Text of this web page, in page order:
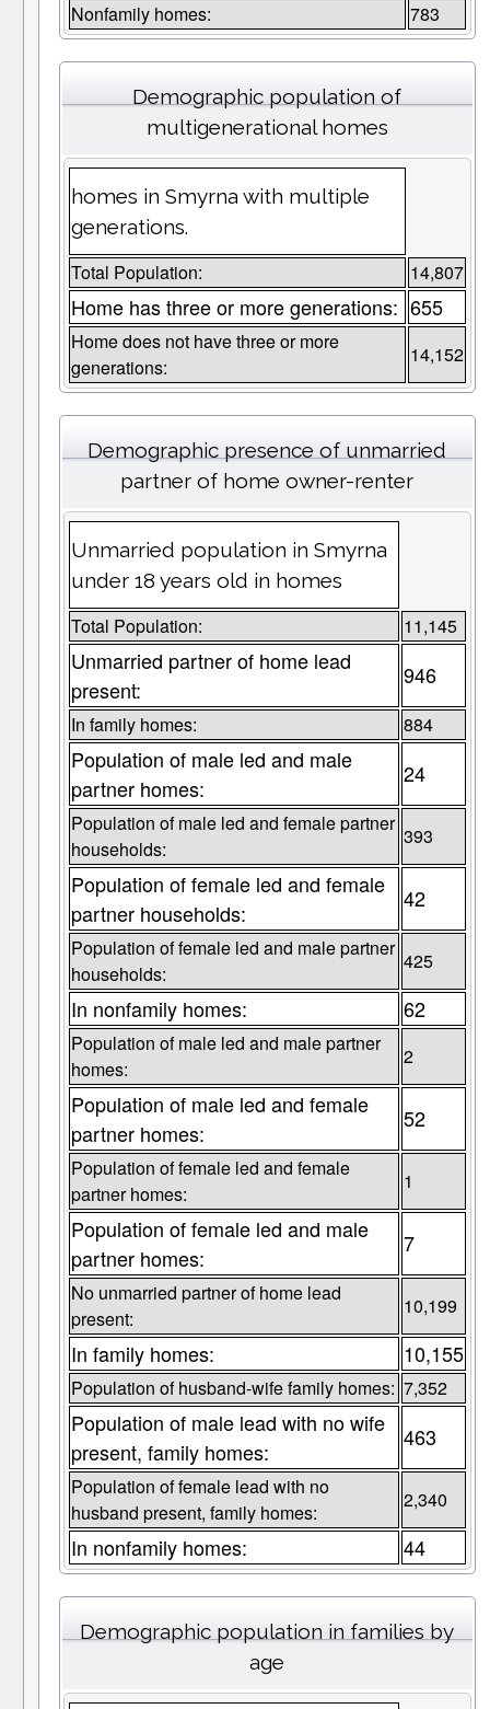
Nonfamily homes: 783
Demographic population of
multigenerational homes
homes in Smyrna with multiple
generations.
Total Population: 14,807
Home has three or more generations: 655
Home does not have three or more
generations:
14,152
Demographic presence of unmarried
partner of home owner-renter
Unmarried population in Smyrna
under 18 years old in homes
Total Population: 11,145
Unmarried partner of home lead
present:
946
In family homes: 884
Population of male led and male
partner homes:
24
Population of male led and female partner
households:
393
Population of female led and female
partner households:
42
Population of female led and male partner
households:
425
In nonfamily homes: 62
Population of male led and male partner
homes:
2
Population of male led and female
partner homes:
52
Population of female led and female
partner homes:
1
Population of female led and male
partner homes:
7
No unmarried partner of home lead
present:
10,199
In family homes: 10,155
Population of husband-wife family homes: 7,352
Population of male lead with no wife
present, family homes:
463
Population of female lead with no
husband present, family homes:
2,340
In nonfamily homes: 44
Demographic population in families by
age